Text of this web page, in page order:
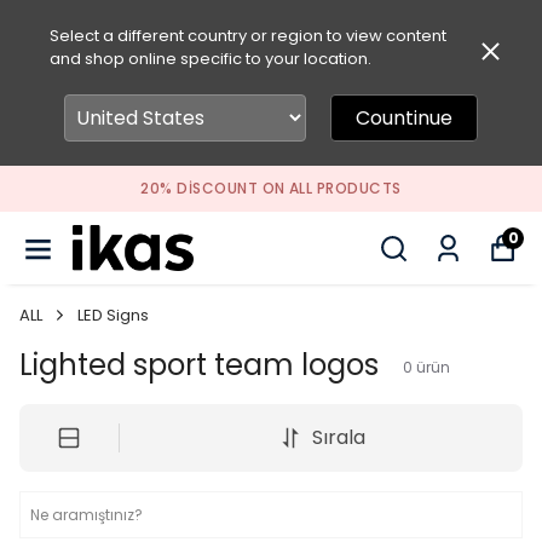
Select a different country or region to view content
and shop online specific to your location.
Countinue
20% DISCOUNT ON ALL PRODUCTS
0
ALL LED Signs
Lighted sport team logos 0 ürün
Sırala